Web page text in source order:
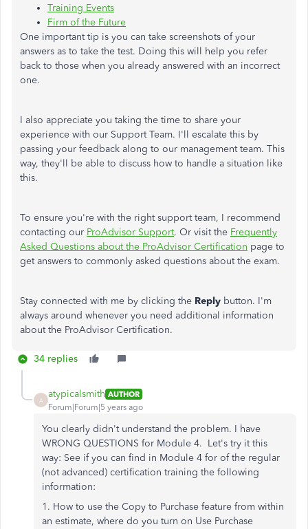
Training Events
Firm of the Future
One important tip is you can take screenshots of your
answers as to take the test. Doing this will help you refer
back to those when you already answered with an incorrect
one.
I also appreciate you taking the time to share your
experience with our Support Team. I'll escalate this by
passing your feedback along to our management team. This
way, they'll be able to discuss how to handle a situation like
this.
To ensure you're with the right support team, I recommend
contacting our ProAdvisor Support. Or visit the Frequently
Asked Questions about the ProAdvisor Certification page to
get answers to commonly asked questions about the exam.
Stay connected with me by clicking the Reply button. I'm
always around whenever you need additional information
about the ProAdvisor Certification.
34 replies
A
atypicalsmith AUTHOR
Forum|Forum|5 years ago
You clearly didn't understand the problem. I have
WRONG QUESTIONS for Module 4. Let's try it this
way: See if you can find in Module 4 for of the regular
(not advanced) certification training the following
information:
1. How to use the Copy to Purchase feature from within
an estimate, where do you turn on Use Purchase